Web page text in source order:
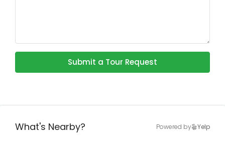
Submit a Tour Request
What's Nearby? Powered by Yelp